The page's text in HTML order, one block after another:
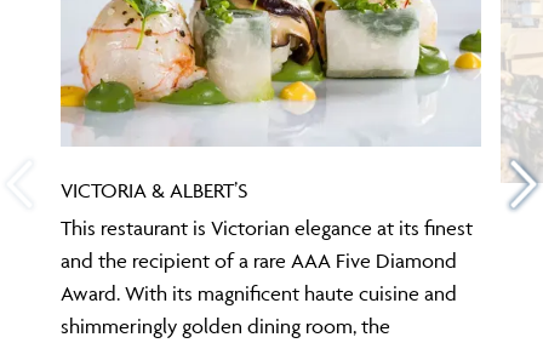
VICTORIA & ALBERT’S
This restaurant is Victorian elegance at its finest
and the recipient of a rare AAA Five Diamond
Award. With its magnificent haute cuisine and
shimmeringly golden dining room, the